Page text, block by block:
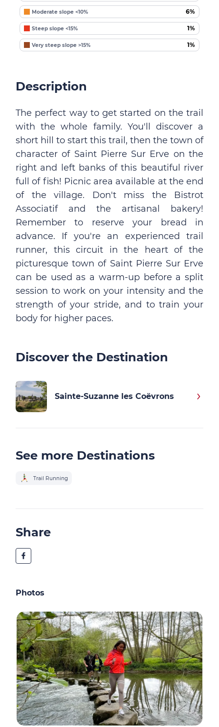
Moderate slope <10% 6%
Steep slope <15% 1%
Very steep slope >15% 1%
Description
The perfect way to get started on the trail
with the whole family. You'll discover a
short hill to start this trail, then the town of
character of Saint Pierre Sur Erve on the
right and left banks of this beautiful river
full of fish! Picnic area available at the end
of the village. Don't miss the Bistrot
Associatif and the artisanal bakery!
Remember to reserve your bread in
advance. If you're an experienced trail
runner, this circuit in the heart of the
picturesque town of Saint Pierre Sur Erve
can be used as a warm-up before a split
session to work on your intensity and the
strength of your stride, and to train your
body for higher paces.
Discover the Destination
Sainte-Suzanne les Coëvrons
See more Destinations
Trail Running
Share
Photos